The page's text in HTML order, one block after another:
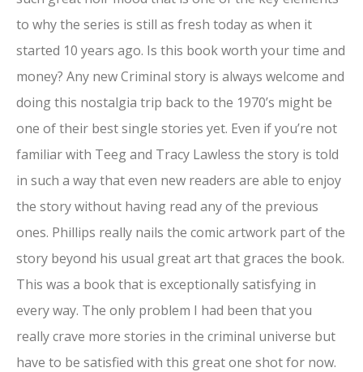
to why the series is still as fresh today as when it
started 10 years ago. Is this book worth your time and
money? Any new Criminal story is always welcome and
doing this nostalgia trip back to the 1970’s might be
one of their best single stories yet. Even if you’re not
familiar with Teeg and Tracy Lawless the story is told
in such a way that even new readers are able to enjoy
the story without having read any of the previous
ones. Phillips really nails the comic artwork part of the
story beyond his usual great art that graces the book.
This was a book that is exceptionally satisfying in
every way. The only problem I had been that you
really crave more stories in the criminal universe but
have to be satisfied with this great one shot for now.